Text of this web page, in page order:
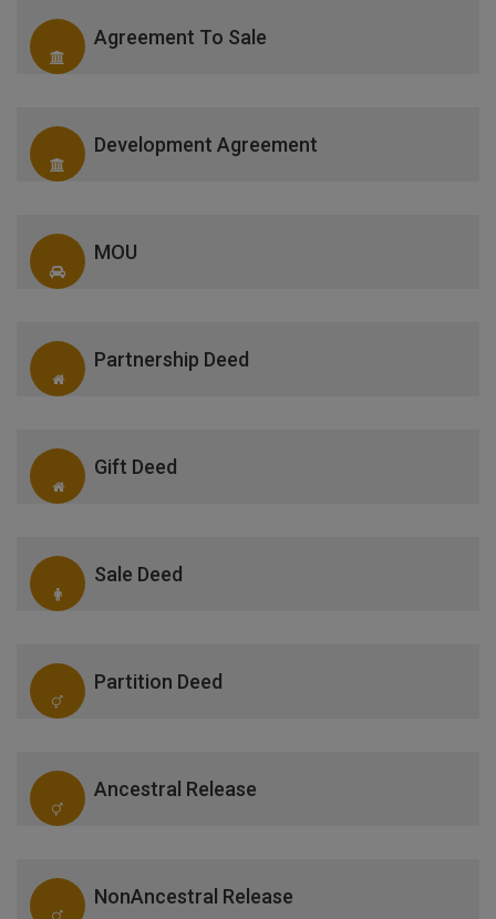
Agreement To Sale
Development Agreement
MOU
Partnership Deed
Gift Deed
Sale Deed
Partition Deed
Ancestral Release
NonAncestral Release